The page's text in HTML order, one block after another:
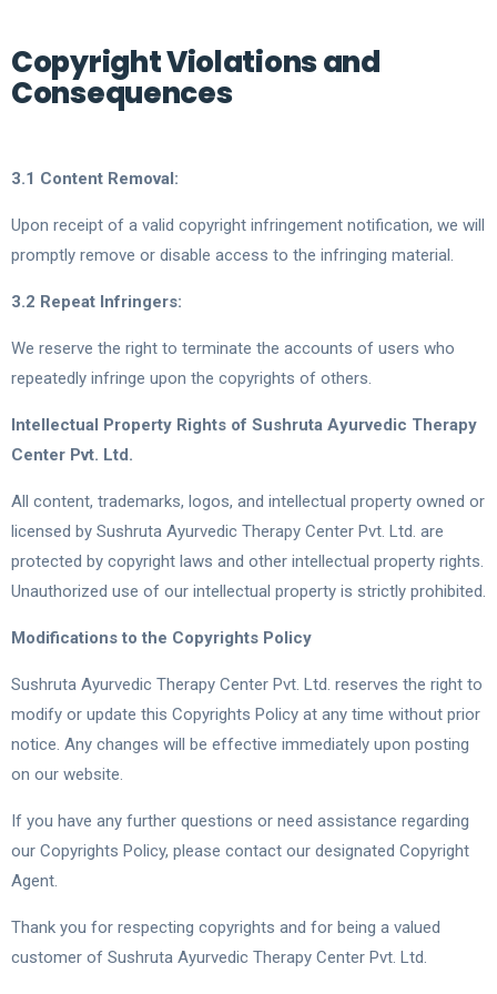
Copyright Violations and
Consequences
3.1 Content Removal:
Upon receipt of a valid copyright infringement notification, we will
promptly remove or disable access to the infringing material.
3.2 Repeat Infringers:
We reserve the right to terminate the accounts of users who
repeatedly infringe upon the copyrights of others.
Intellectual Property Rights of Sushruta Ayurvedic Therapy
Center Pvt. Ltd.
All content, trademarks, logos, and intellectual property owned or
licensed by Sushruta Ayurvedic Therapy Center Pvt. Ltd. are
protected by copyright laws and other intellectual property rights.
Unauthorized use of our intellectual property is strictly prohibited.
Modifications to the Copyrights Policy
Sushruta Ayurvedic Therapy Center Pvt. Ltd. reserves the right to
modify or update this Copyrights Policy at any time without prior
notice. Any changes will be effective immediately upon posting
on our website.
If you have any further questions or need assistance regarding
our Copyrights Policy, please contact our designated Copyright
Agent.
Thank you for respecting copyrights and for being a valued
customer of Sushruta Ayurvedic Therapy Center Pvt. Ltd.